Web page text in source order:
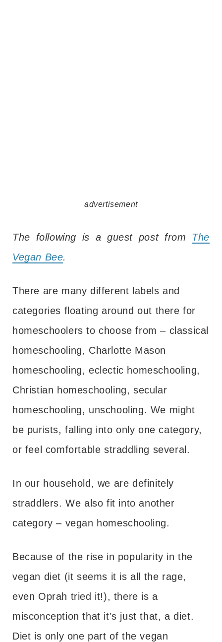
advertisement
The following is a guest post from The
Vegan Bee.
There are many different labels and
categories floating around out there for
homeschoolers to choose from – classical
homeschooling, Charlotte Mason
homeschooling, eclectic homeschooling,
Christian homeschooling, secular
homeschooling, unschooling. We might
be purists, falling into only one category,
or feel comfortable straddling several.
In our household, we are definitely
straddlers. We also fit into another
category – vegan homeschooling.
Because of the rise in popularity in the
vegan diet (it seems it is all the rage,
even Oprah tried it!), there is a
misconception that it’s just that, a diet.
Diet is only one part of the vegan